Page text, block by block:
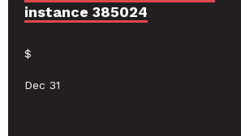
instance 385024
$
Dec 31